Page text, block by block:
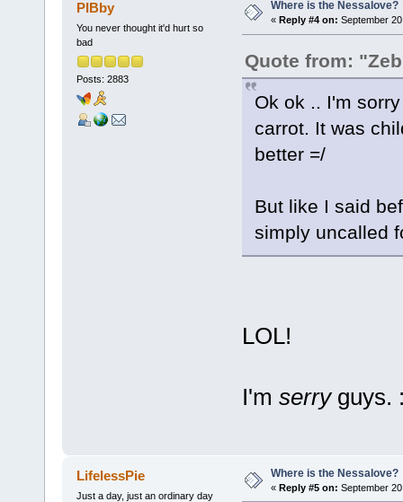
PIBby
You never thought it'd hurt so
bad
Posts: 2883
Where is the Nessalove?
« Reply #4 on: September
Quote from:
Ok ok .. I'm
carrot. It was
better =/
But like I said
simply uncalled
LOL!
I'm serryguys.
LifelessPie
Just a day, just an ordinary day
Where is the Nessalove?
« Reply #5 on: September